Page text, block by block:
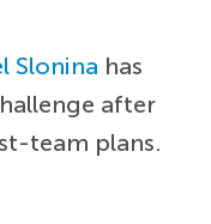
Slonina has
after
team plans.